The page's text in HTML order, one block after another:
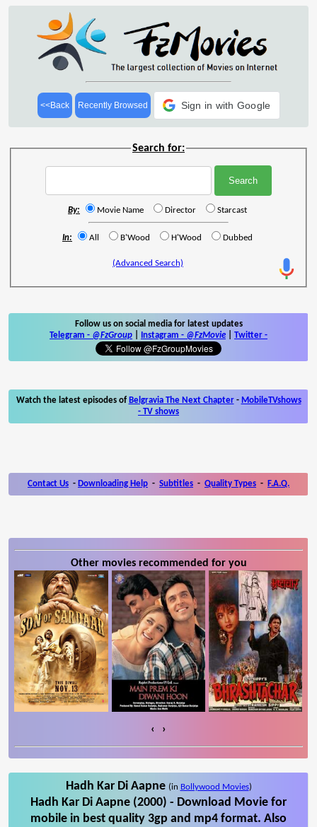
<<Back Recently Browsed Sign in with Google
Search for:
By: Movie Name Director Starcast
In: All B'Wood H'Wood Dubbed
(Advanced Search)
Follow us on social media for latest updates
Telegram - @FzGroup Instagram - @FzMovie Twitter -
Watch the latest episodes of Belgravia The Next Chapter- MobileTVshows
- TV shows
Contact Us - Downloading Help - Subtitles - Quality Types - F.A.Q.
Other movies recommended for you
‹ ›
Hadh Kar Di Aapne (in Bollywood Movies)
Hadh Kar Di Aapne (2000) - Download Movie for
mobile in best quality 3gp and mp4 format. Also